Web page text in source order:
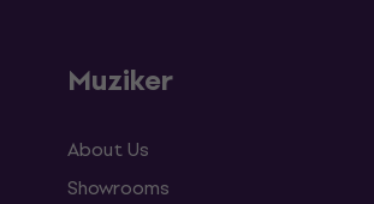
Muziker
About Us
Showrooms